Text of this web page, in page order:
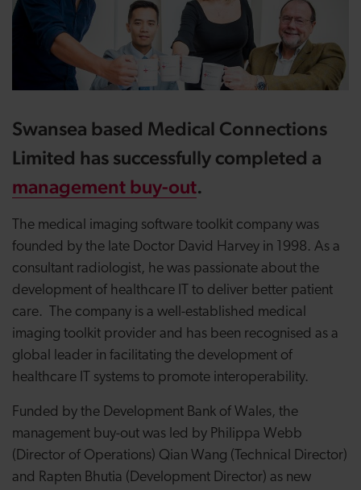
Swansea based Medical Connections
Limited has successfully completed a
management buy-out.
The medical imaging software toolkit company was
founded by the late Doctor David Harvey in 1998. As a
consultant radiologist, he was passionate about the
development of healthcare IT to deliver better patient
care. The company is a well-established medical
imaging toolkit provider and has been recognised as a
global leader in facilitating the development of
healthcare IT systems to promote interoperability.
Funded by the Development Bank of Wales, the
management buy-out was led by Philippa Webb
(Director of Operations) Qian Wang (Technical Director)
and Rapten Bhutia (Development Director) as new